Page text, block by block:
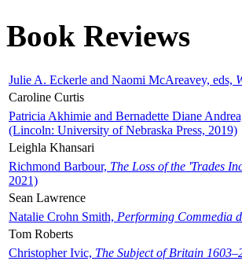
Book Reviews
Julie A. Eckerle and Naomi McAreavey, eds,
Caroline Curtis
Patricia Akhimie and Bernadette Diane
(Lincoln: University of Nebraska Press, 2019)
Leighla Khansari
Richmond Barbour, The Loss of the 'Trades
2021)
Sean Lawrence
Natalie Crohn Smith, Performing Commedia
Tom Roberts
Christopher Ivic, The Subject of Britain